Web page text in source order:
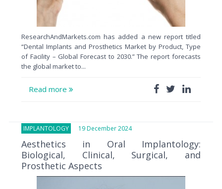
ResearchAndMarkets.com has added a new report titled
“Dental Implants and Prosthetics Market by Product, Type
of Facility – Global Forecast to 2030.” The report forecasts
the global market to...
Read more
IMPLANTOLOGY 19 December 2024
Aesthetics in Oral Implantology:
Biological, Clinical, Surgical, and
Prosthetic Aspects